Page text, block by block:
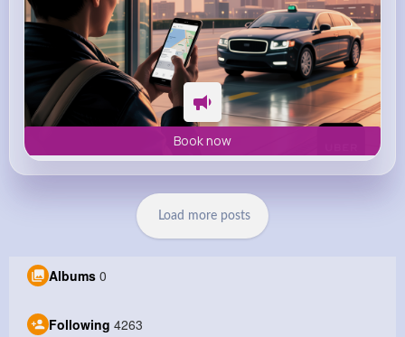
Book now
Load more posts
Albums 0
Following 4263